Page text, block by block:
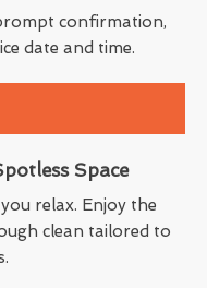
confirmation,
date and time.
Space
relax. Enjoy the
clean tailored to